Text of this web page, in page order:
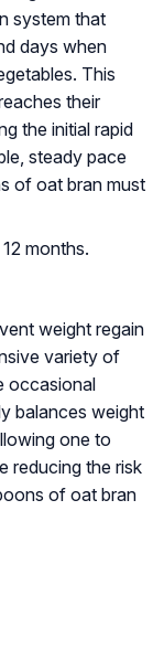
system that
days when
This
their
the initial rapid
steady pace
of oat bran must
months.
weight regain
variety of
occasional
balances weight
one to
reducing the risk
of oat bran